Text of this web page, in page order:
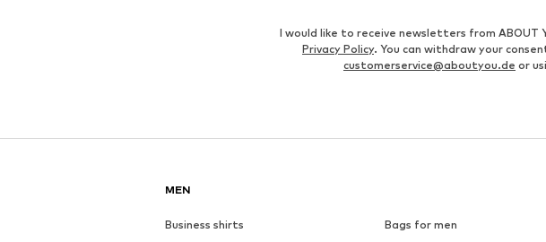
I would like to receive newsletters from
Privacy Policy. You can withdraw your
customerservice@aboutyou.de or
MEN
Business shirts Bags for men